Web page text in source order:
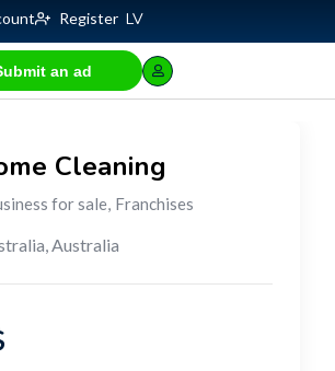
Register LV
an ad
Cleaning
for sale, Franchises
,Australia